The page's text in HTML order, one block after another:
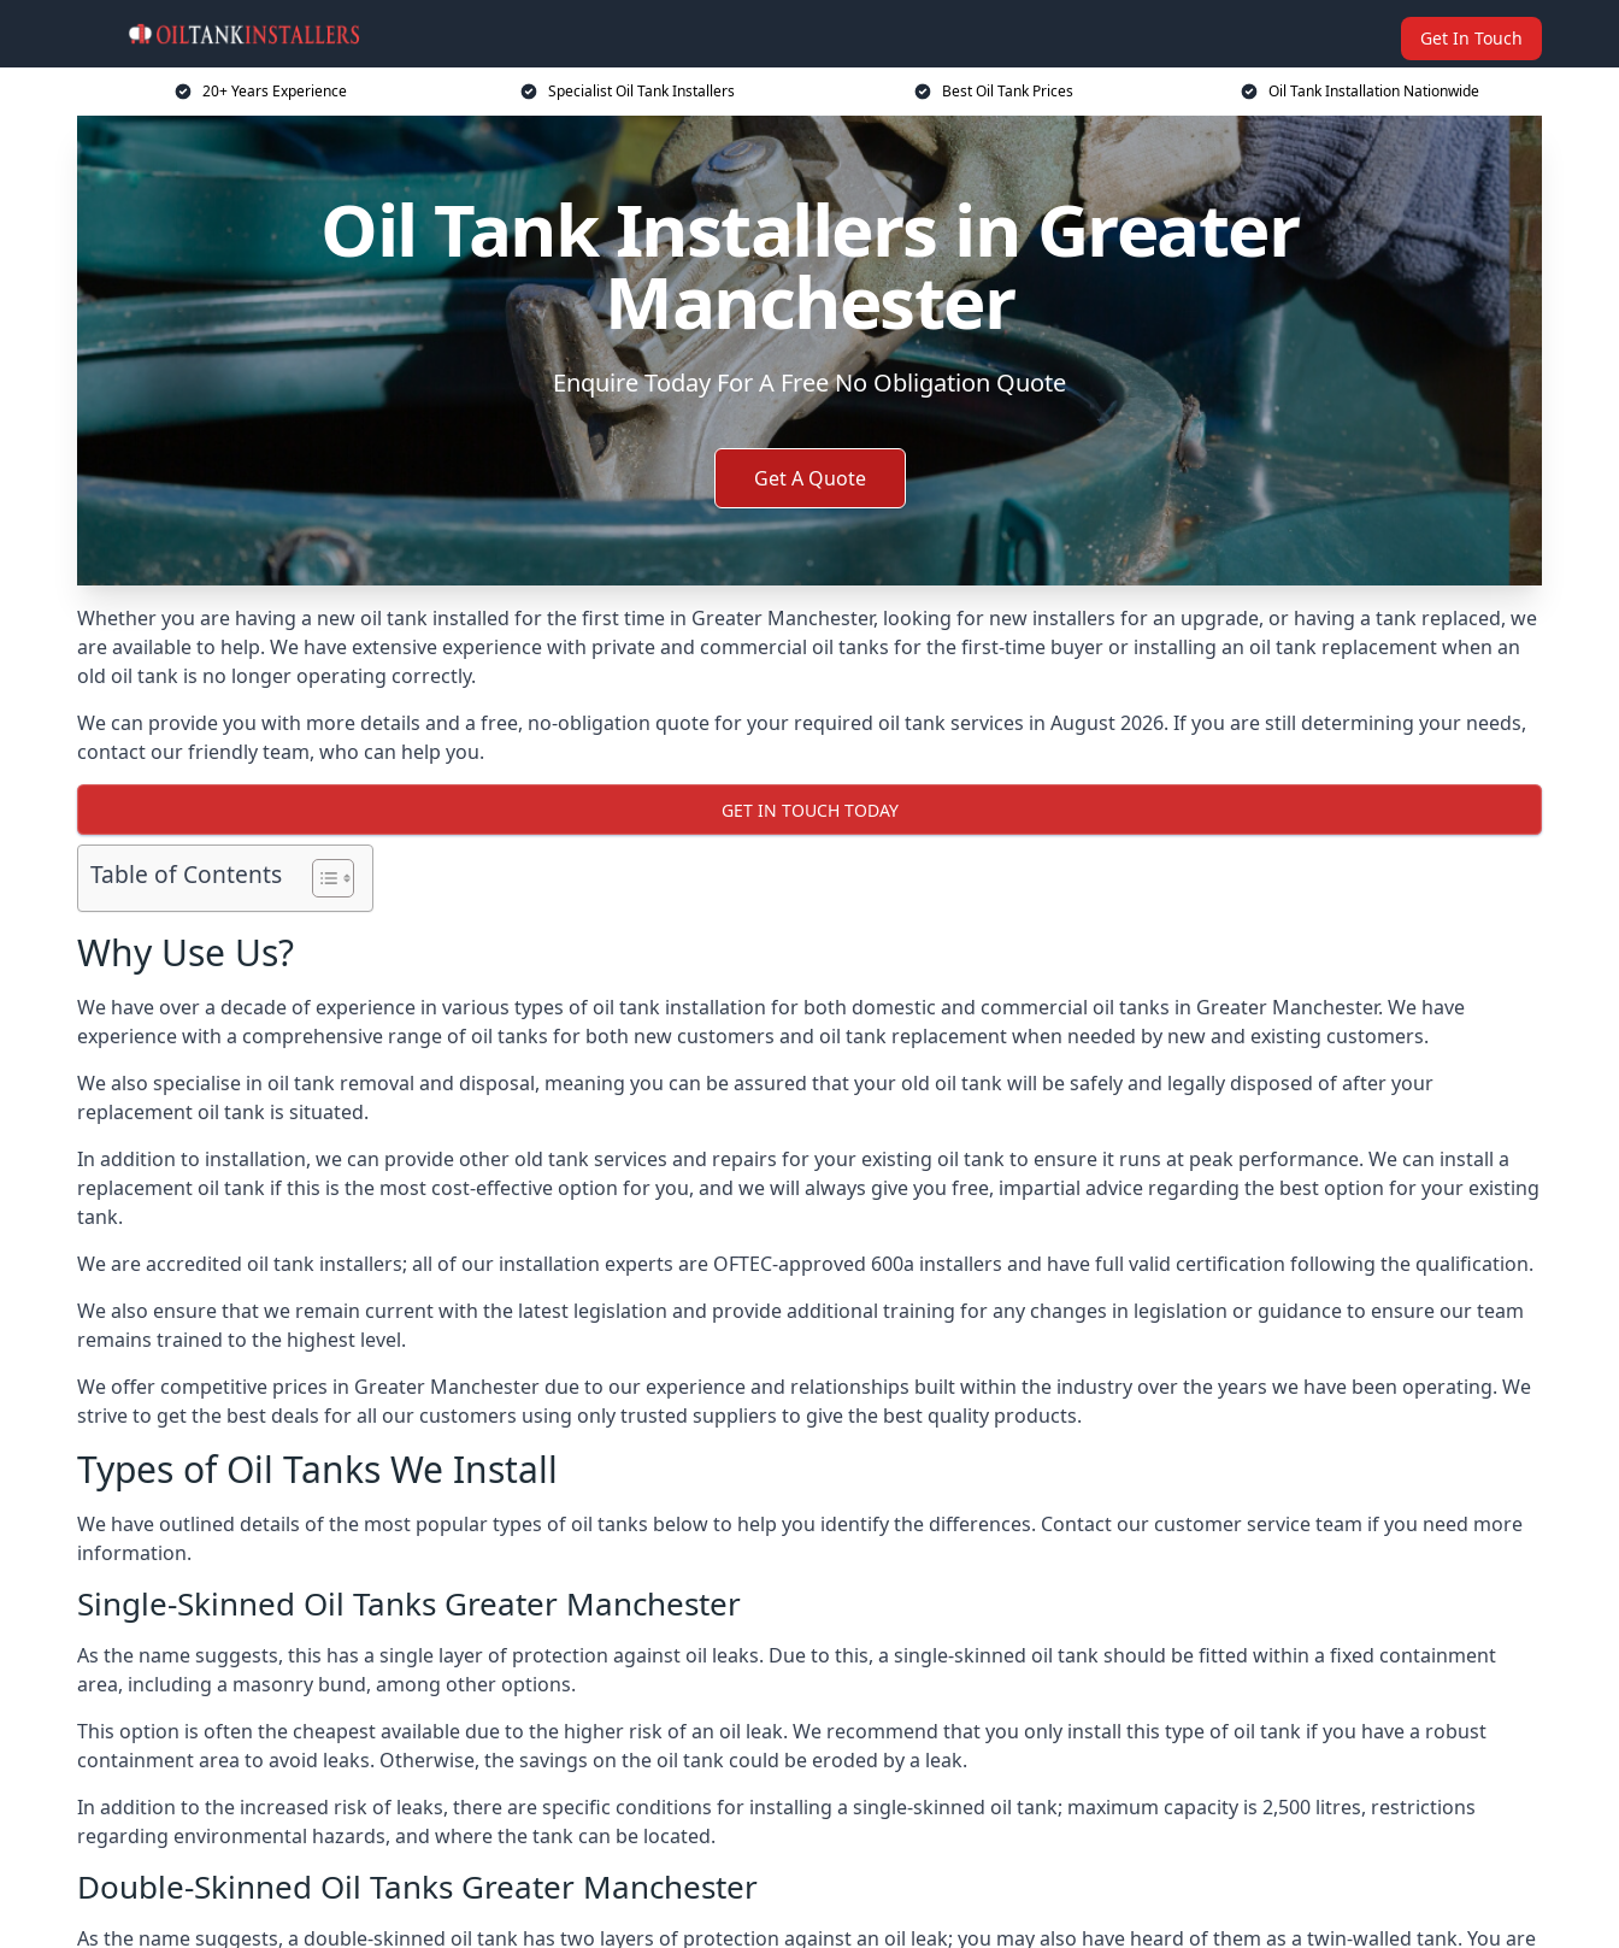
Get In Touch
20+ Years Experience Specialist Oil Tank Installers Best Oil Tank Prices Oil Tank Installation Nationwide
Oil Tank Installers in Greater
Manchester
Enquire Today For A Free No Obligation Quote
Get A Quote
Whether you are having a new oil tank installed for the first time in Greater Manchester, looking for new installers for an upgrade, or having a tank replaced, we
are available to help. We have extensive experience with private and commercial oil tanks for the first-time buyer or installing an oil tank replacement when an
old oil tank is no longer operating correctly.
We can provide you with more details and a free, no-obligation quote for your required oil tank services in August 2026. If you are still determining your needs,
contact our friendly team, who can help you.
GET IN TOUCH TODAY
Table of Contents
Why Use Us?
We have over a decade of experience in various types of oil tank installation for both domestic and commercial oil tanks in Greater Manchester. We have
experience with a comprehensive range of oil tanks for both new customers and oil tank replacement when needed by new and existing customers.
We also specialise in oil tank removal and disposal, meaning you can be assured that your old oil tank will be safely and legally disposed of after your
replacement oil tank is situated.
In addition to installation, we can provide other old tank services and repairs for your existing oil tank to ensure it runs at peak performance. We can install a
replacement oil tank if this is the most cost-effective option for you, and we will always give you free, impartial advice regarding the best option for your existing
tank.
We are accredited oil tank installers; all of our installation experts are OFTEC-approved 600a installers and have full valid certification following the qualification.
We also ensure that we remain current with the latest legislation and provide additional training for any changes in legislation or guidance to ensure our team
remains trained to the highest level.
We offer competitive prices in Greater Manchester due to our experience and relationships built within the industry over the years we have been operating. We
strive to get the best deals for all our customers using only trusted suppliers to give the best quality products.
Types of Oil Tanks We Install
We have outlined details of the most popular types of oil tanks below to help you identify the differences. Contact our customer service team if you need more
information.
Single-Skinned Oil Tanks Greater Manchester
As the name suggests, this has a single layer of protection against oil leaks. Due to this, a single-skinned oil tank should be fitted within a fixed containment
area, including a masonry bund, among other options.
This option is often the cheapest available due to the higher risk of an oil leak. We recommend that you only install this type of oil tank if you have a robust
containment area to avoid leaks. Otherwise, the savings on the oil tank could be eroded by a leak.
In addition to the increased risk of leaks, there are specific conditions for installing a single-skinned oil tank; maximum capacity is 2,500 litres, restrictions
regarding environmental hazards, and where the tank can be located.
Double-Skinned Oil Tanks Greater Manchester
As the name suggests, a double-skinned oil tank has two layers of protection against an oil leak; you may also have heard of them as a twin-walled tank. You are